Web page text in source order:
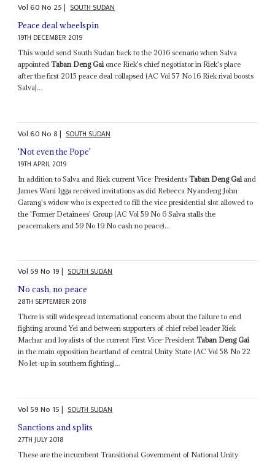
Vol60No 25| SOUTH SUDAN
Peace deal wheelspin
19TH DECEMBER 2019
This would send South Sudan back to the 2016 scenario when Salva
appointedTaban Deng Gaionce Riek's chief negotiator in Riek's place
after the first 2015 peace deal collapsed (AC Vol 57 No 16 Riek rival boosts
Salva)...
Vol60No8| SOUTH SUDAN
'Not even the Pope'
19TH APRIL 2019
In addition to Salva and Riek current Vice-PresidentsTaban Deng Gai and
James Wani Igga received invitations as did Rebecca Nyandeng John
Garang's widow who is expected to fill the vice presidential slot allowed to
the 'Former Detainees' Group (AC Vol 59 No 6 Salva stalls the
peacemakers and 59 No 19 No cash no peace)...
Vol 59No 19| SOUTH SUDAN
No cash, no peace
28TH SEPTEMBER 2018
There is still widespread international concern about the failure to end
fighting around Yei and between supporters of chief rebel leader Riek
Machar and loyalists of the current First Vice-PresidentTaban Deng Gai
in the main opposition heartland of central Unity State (AC Vol 58 No 22
No let-up in southern fighting)...
Vol 59No 15| SOUTH SUDAN
Sanctions and splits
27TH JULY 2018
These are the incumbent Transitional Government of National Unity